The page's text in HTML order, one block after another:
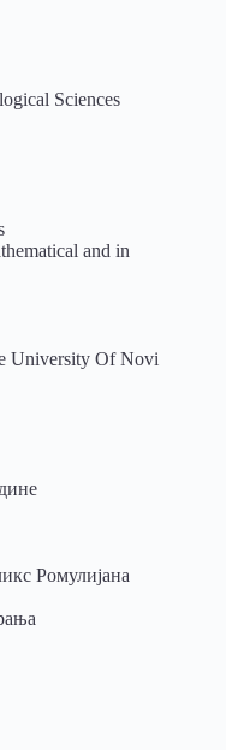
Sciences
and in
University Of Novi
Ромулијана